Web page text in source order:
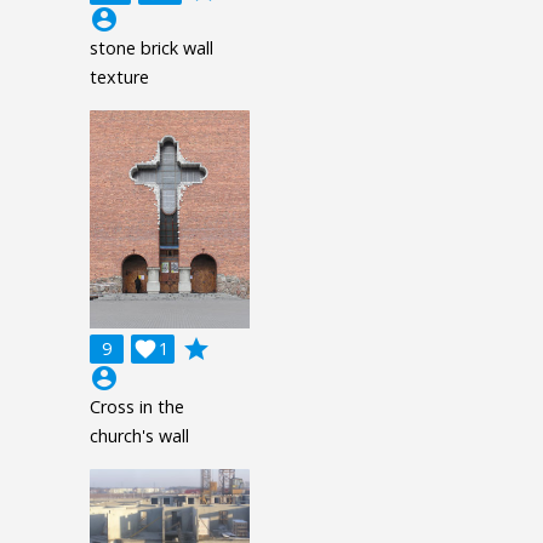
account_circle
stone brick wall
texture
9 1

grade
account_circle
Cross in the
church's wall